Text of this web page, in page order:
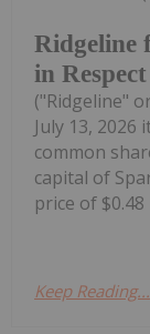
Ridgeline
in
("Ridgeline"
July 13,
common
capital of
price of
Keep Reading...